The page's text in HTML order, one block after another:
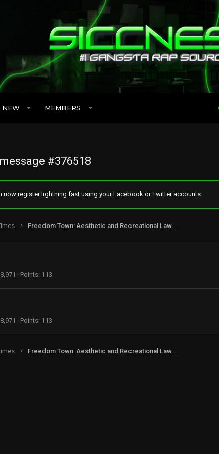
NEW MEMBERS
#376518
now register lightning fast using your Facebook or Twitter accounts.
Points 113
Points 113